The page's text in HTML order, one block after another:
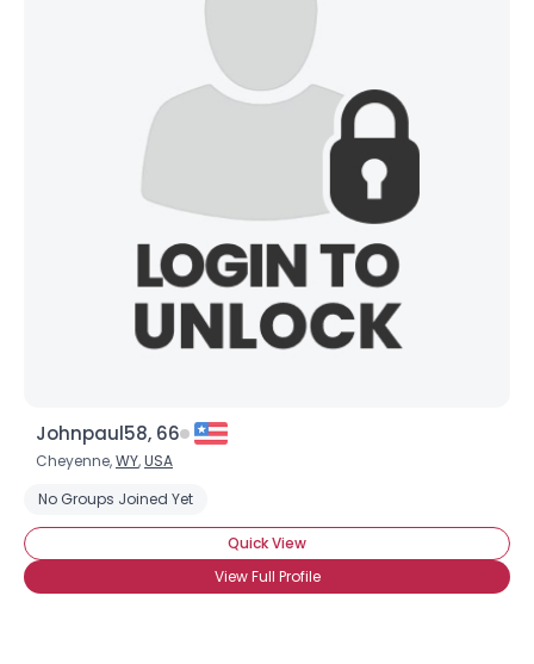
Johnpaul58, 66
Cheyenne,WY,USA
No Groups Joined Yet
Quick View
View Full Profile